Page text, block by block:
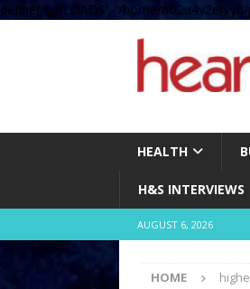
define( 'UPLOADS', '/home/
HEALTH
H&S INTERVIEWS
AUGUST 6, 2026
HOME